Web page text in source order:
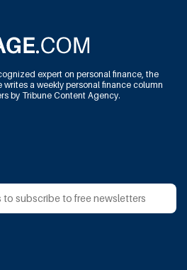
expert on personal finance, the
writes a weekly personal finance column
by Tribune Content Agency.